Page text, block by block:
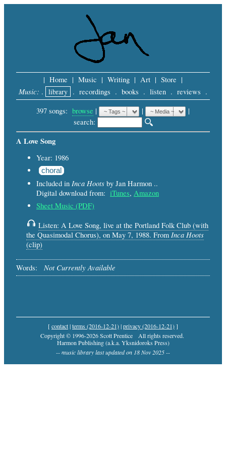
| Home | Music | Writing | Art | Store |
Music: . library . recordings . books . listen . reviews .
397 songs: browse | |
|
search:
A Love Song
Year: 1986
choral
Included in Inca Hoots by Jan Harmon ..
Digital download from: iTunes, Amazon
Sheet Music (PDF)
Listen: A Love Song, live at the Portland Folk Club (with
the Quasimodal Chorus), on May 7, 1988. From Inca Hoots
(clip)
Words: Not Currently Available
[contact|terms (2016-12-21)|privacy (2016-12-21)]
Copyright © 1996-2026 Scott Prentice
All rights reserved.
Harmon Publishing (a.k.a. Yksnidoroks Press)
-- music library last updated on 18 Nov 2025 --